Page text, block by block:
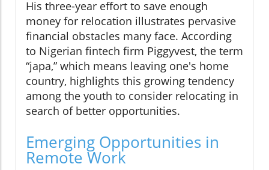
His three-year effort to save enough
money for relocation illustrates pervasive
financial obstacles many face. According
to Nigerian fintech firm Piggyvest, the term
“japa,” which means leaving one's home
country, highlights this growing tendency
among the youth to consider relocating in
search of better opportunities.
Emerging Opportunities in
Remote Work